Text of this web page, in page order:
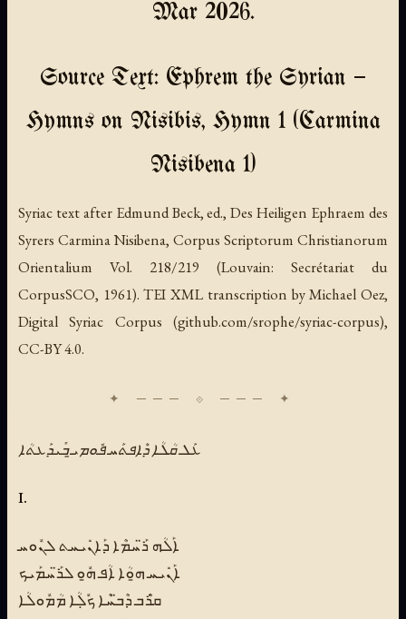
Mar 2026.
Source Text: Ephrem the Syrian —
Hymns on Nisibis, Hymn 1 (Carmina
Nisibena 1)
Syriac text after Edmund Beck, ed., Des Heiligen Ephraem des
Syrers Carmina Nisibena, Corpus Scriptorum Christianorum
Orientalium Vol. 218/219 (Louvain: Secrétariat du
CorpusSCO, 1961). TEI XML transcription by Michael Oez,
Digital Syriac Corpus (github.com/srophe/syriac-corpus),
CC-BY 4.0.
ܥܰܠ ܩܳܠܳܐ ܕܶܐܦܬܰܚ ܦܽܘܡܝ̱ ܒܺܝܕܰܥܬܳܐ
I.
ܐܰܠܳܗ ܪ̈ܰܚܡܶܐ ܕܰܐܢܺܝܚܬ ܠܢܽܘܚ
ܐܰܢܺܝܚ ܗ̱ܘܳܐ ܐܳܦ ܗ̱ܽܘ ܠܪ̈ܰܚܡܰܝܟ
ܩ̇ܪܶܒ ܕܶܒ̈ܚܶܐ ܟܽܠܼܳܐ ܡܳܡܽܘܠܳܐ